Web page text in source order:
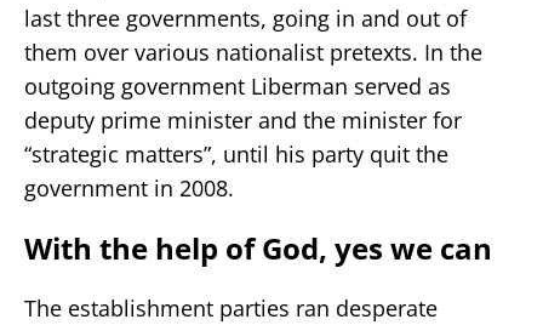
last three governments, going in and out of
them over various nationalist pretexts. In the
outgoing government Liberman served as
deputy prime minister and the minister for
“strategic matters”, until his party quit the
government in 2008.
With the help of God, yes we can
The establishment parties ran desperate